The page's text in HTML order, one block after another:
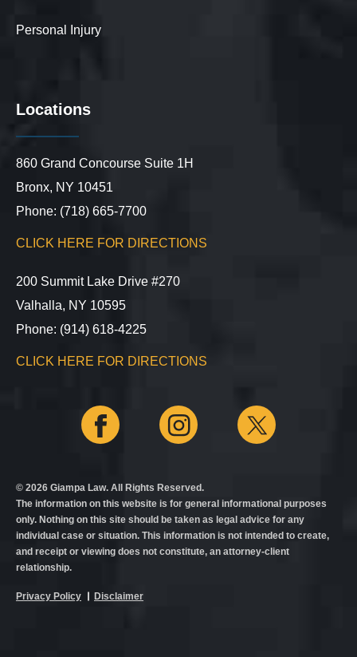
Personal Injury
Locations
860 Grand Concourse Suite 1H
Bronx, NY 10451
Phone: (718) 665-7700
CLICK HERE FOR DIRECTIONS
200 Summit Lake Drive #270
Valhalla, NY 10595
Phone: (914) 618-4225
CLICK HERE FOR DIRECTIONS
© 2026 Giampa Law. All Rights Reserved.
The information on this website is for general informational purposes
only. Nothing on this site should be taken as legal advice for any
individual case or situation. This information is not intended to create,
and receipt or viewing does not constitute, an attorney-client
relationship.
Privacy Policy Disclaimer